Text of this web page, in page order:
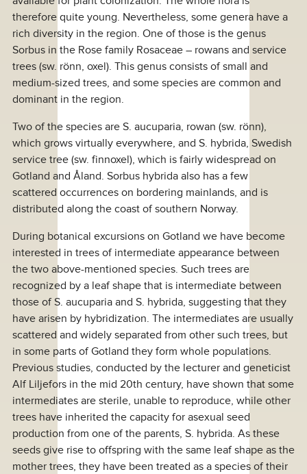
therefore quite young. Nevertheless, some genera have a
rich diversity in the region. One of those is the genus
Sorbus in the Rose family Rosaceae – rowans and service
trees (sw. rönn, oxel). This genus consists of small and
medium-sized trees, and some species are common and
dominant in the region.
Two of the species are S. aucuparia, rowan (sw. rönn),
which grows virtually everywhere, and S. hybrida, Swedish
service tree (sw. finnoxel), which is fairly widespread on
Gotland and Åland. Sorbus hybrida also has a few
scattered occurrences on bordering mainlands, and is
distributed along the coast of southern Norway.
During botanical excursions on Gotland we have become
interested in trees of intermediate appearance between
the two above-mentioned species. Such trees are
recognized by a leaf shape that is intermediate between
those of S. aucuparia and S. hybrida, suggesting that they
have arisen by hybridization. The intermediates are usually
scattered and widely separated from other such trees, but
in some parts of Gotland they form whole populations.
Previous studies, conducted by the lecturer and geneticist
Alf Liljefors in the mid 20th century, have shown that some
intermediates are sterile, unable to reproduce, while other
trees have inherited the capacity for asexual seed
production from one of the parents, S. hybrida. As these
seeds give rise to offspring with the same leaf shape as the
mother trees, they have been treated as a species of their